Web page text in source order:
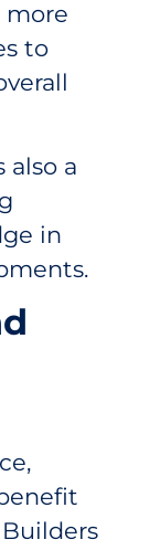
more
to
also a
in